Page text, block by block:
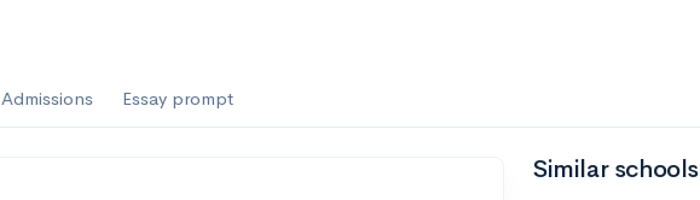
Admissions Essay prompt
Similar schools